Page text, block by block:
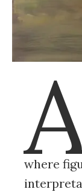
where